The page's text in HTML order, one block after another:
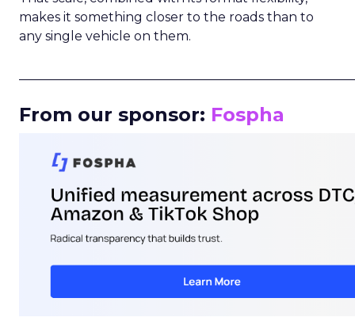
makes it something closer to the roads than to
any single vehicle on them.
From our sponsor: Fospha